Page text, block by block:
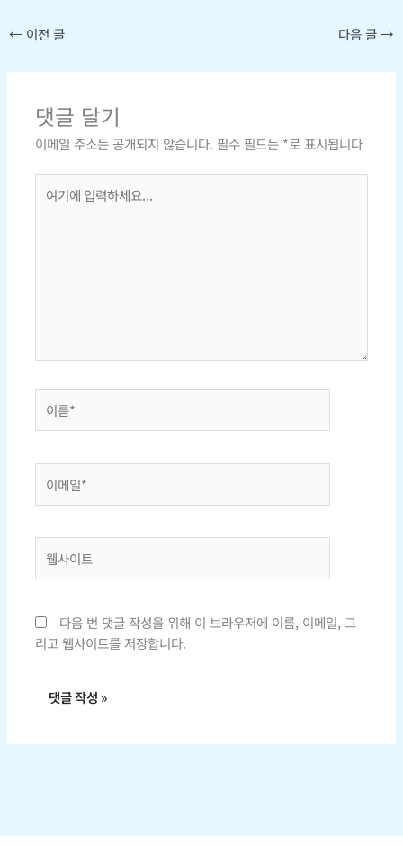
← 이전 글 다음 글→
댓글 달기
이메일 주소는 공개되지 않습니다. 필수 필드는 *로 표시됩니다
*
다음 번 댓글 작성을 위해 이 브라우저에 이름, 이메일, 그
리고 웹사이트를 저장합니다.